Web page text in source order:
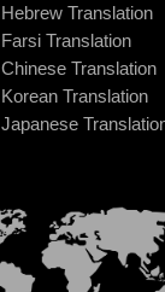
Hebrew Translation
Farsi Translation
Chinese Translation
Korean Translation
Japanese